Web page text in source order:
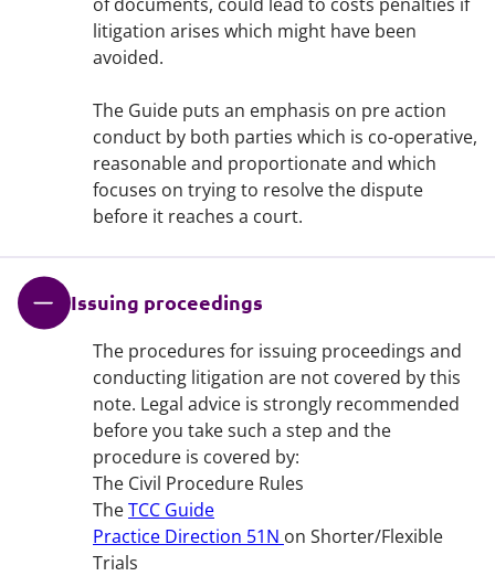
litigation arises which might have been
avoided.
The Guide puts an emphasis on pre action
conduct by both parties which is co-operative,
reasonable and proportionate and which
focuses on trying to resolve the dispute
before it reaches a court.
Issuing proceedings
The procedures for issuing proceedings and
conducting litigation are not covered by this
note. Legal advice is strongly recommended
before you take such a step and the
procedure is covered by:
The Civil Procedure Rules
TheTCC Guide
Practice Direction 51N on Shorter/Flexible
Trials